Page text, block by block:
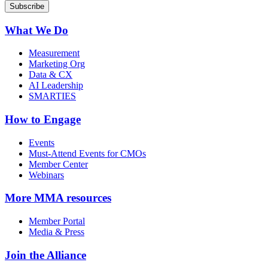
What We Do
Measurement
Marketing Org
Data & CX
AI Leadership
SMARTIES
How to Engage
Events
Must-Attend Events for CMOs
Member Center
Webinars
More MMA resources
Member Portal
Media & Press
Join the Alliance